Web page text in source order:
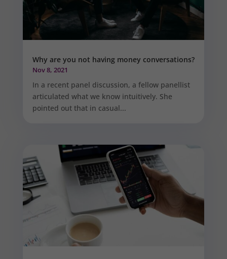
Why are you not having money conversations?
Nov 8, 2021
In a recent panel discussion, a fellow panellist
articulated what we know intuitively. She
pointed out that in casual...